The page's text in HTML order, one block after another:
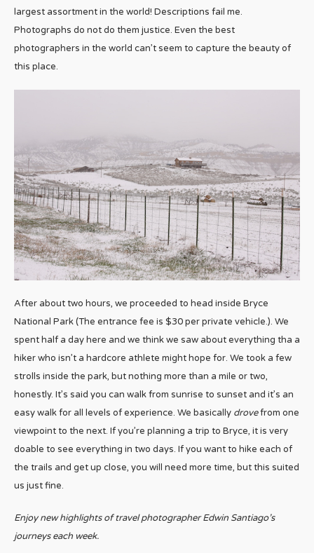
largest assortment in the world! Descriptions fail me.
Photographs do not do them justice. Even the best
photographers in the world can’t seem to capture the beauty of
this place.
After about two hours, we proceeded to head inside Bryce
National Park (The entrance fee is $30 per private vehicle.). We
spent half a day here and we think we saw about everything tha a
hiker who isn’t a hardcore athlete might hope for. We took a few
strolls inside the park, but nothing more than a mile or two,
honestly. It’s said you can walk from sunrise to sunset and it’s an
easy walk for all levels of experience. We basically drovefrom one
viewpoint to the next. If you’re planning a trip to Bryce, it is very
doable to see everything in two days. If you want to hike each of
the trails and get up close, you will need more time, but this suited
us just fine.
Enjoy new highlights of travel photographer Edwin Santiago’s
journeys each week.